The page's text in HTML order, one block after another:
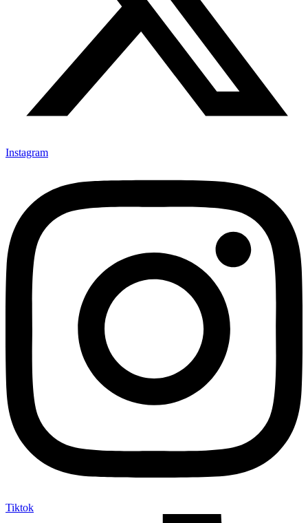
Instagram
Tiktok